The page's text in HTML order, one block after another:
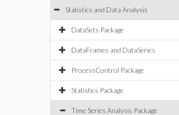
Statistics and Data Analysis
DataSets Package
DataFrames and DataSeries
ProcessControl Package
Statistics Package
Time Series Analysis Package